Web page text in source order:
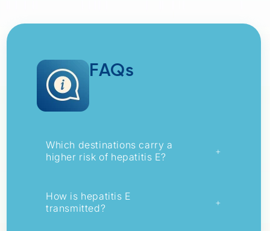
FAQs
Which destinations carry a
higher risk of hepatitis E?
+
How is hepatitis E
transmitted?
+